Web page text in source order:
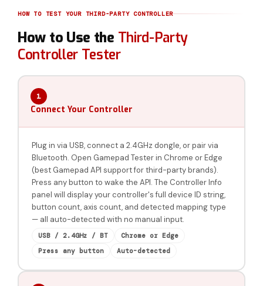
HOW TO TEST YOUR THIRD-PARTY CONTROLLER
How to Use the Third-Party
Controller Tester
1
Connect Your Controller
Plug in via USB, connect a 2.4GHz dongle, or pair via
Bluetooth. Open Gamepad Tester in Chrome or Edge
(best Gamepad API support for third-party brands).
Press any button to wake the API. The Controller Info
panel will display your controller's full device ID string,
button count, axis count, and detected mapping type
— all auto-detected with no manual input.
USB / 2.4GHz / BT
Chrome or Edge
Press any button
Auto-detected